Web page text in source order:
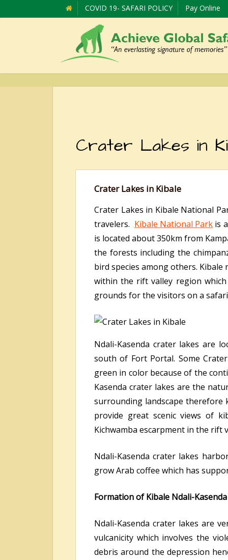
COVID 19- SAFARI POLICY Pay Online
Crater Lakes in
Crater Lakes in Kibale
Crater Lakes in Kibale National
travelers. Kibale National Park is
is located about 350km from
the forests including the
bird species among others.
within the rift valley region
grounds for the visitors on a
Ndali-Kasenda crater lakes are
south of Fort Portal. Some
green in color because of the
Kasenda crater lakes are the
surrounding landscape therefore
provide great scenic views of
Kichwamba escarpment in the rift
Ndali-Kasenda crater lakes
grow Arab coffee which has
Formation of Kibale Ndali-
Ndali-Kasenda crater lakes are
vulcanicity which involves the
debris around the depression